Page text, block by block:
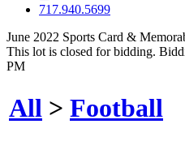
717.940.5699
June 2022 Sports Card &
This lot is closed for bidding.
PM
All > Football